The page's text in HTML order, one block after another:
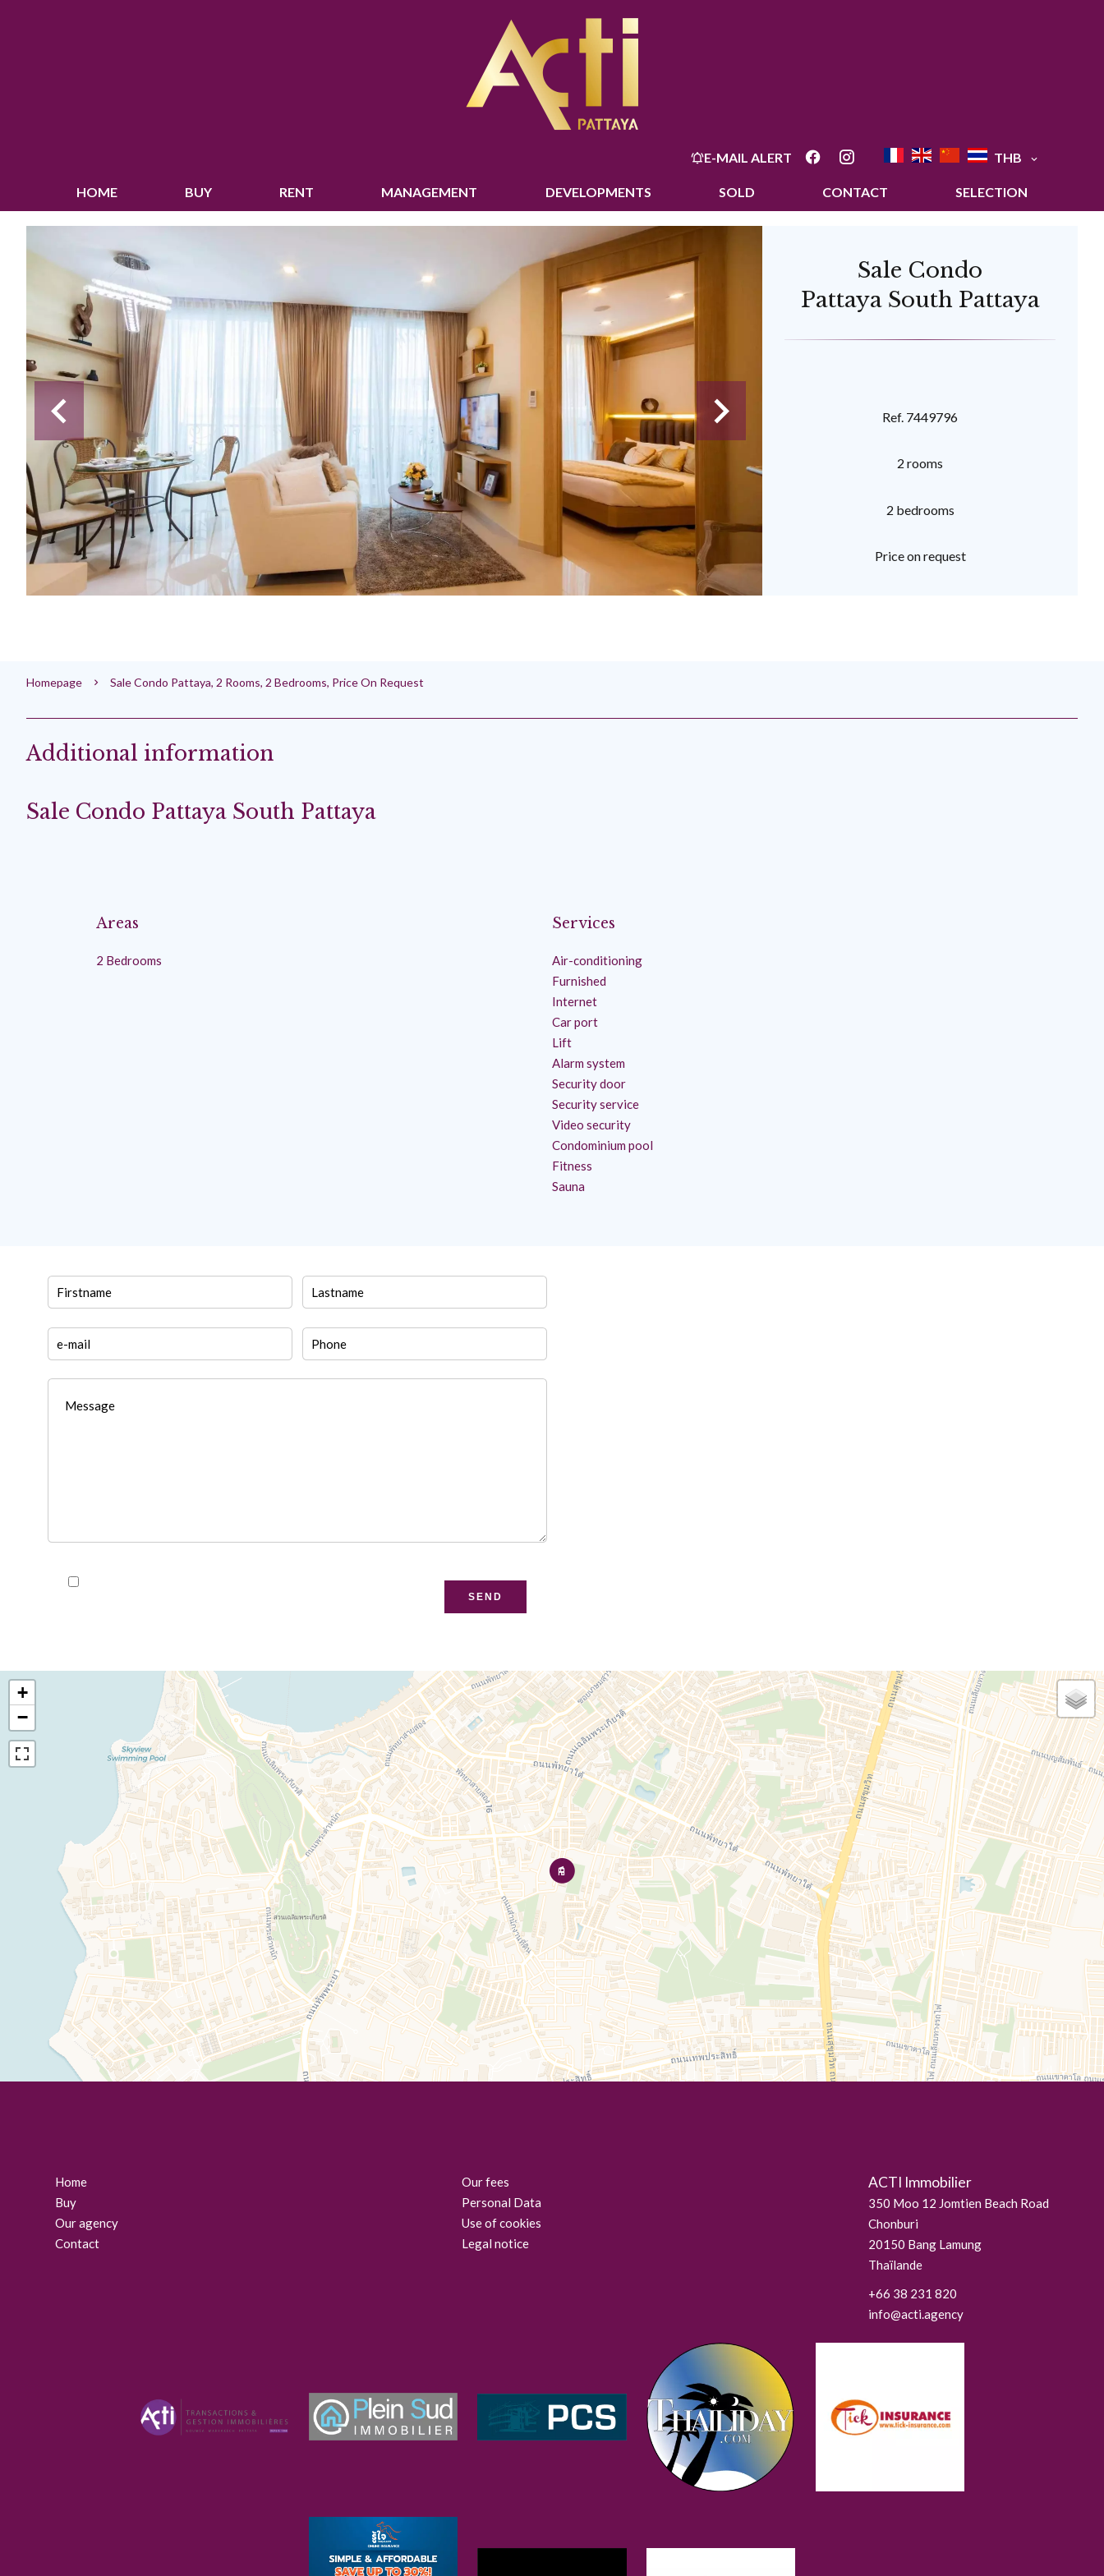
E-MAIL ALERT THB
HOME BUY RENT MANAGEMENT DEVELOPMENTS SOLD CONTACT SELECTION
Sale Condo
Pattaya South Pattaya
Ref. 7449796
2 rooms
2 bedrooms
Price on request
Homepage Sale Condo Pattaya, 2 Rooms, 2 Bedrooms, Price On Request
Additional information
Sale Condo Pattaya South Pattaya
Areas
2 Bedrooms
Services
Air-conditioning
Furnished
Internet
Car port
Lift
Alarm system
Security door
Security service
Video security
Condominium pool
Fitness
Sauna
SEND
+
−
Home
Buy
Our agency
Contact
Our fees
Personal Data
Use of cookies
Legal notice
ACTI Immobilier
350 Moo 12 Jomtien Beach Road
Chonburi
20150 Bang Lamung
Thaïlande
+66 38 231 820
info@acti.agency